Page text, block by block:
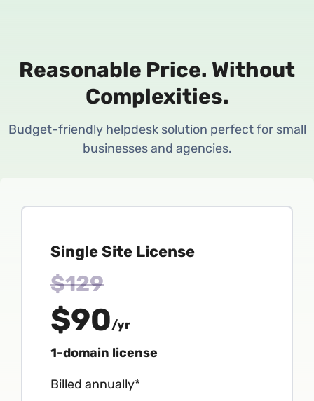
Reasonable Price. Without
Complexities.
Budget-friendly helpdesk solution perfect for small
businesses and agencies.
Single Site License
$129
$90/yr
1-domain license
Billed annually*